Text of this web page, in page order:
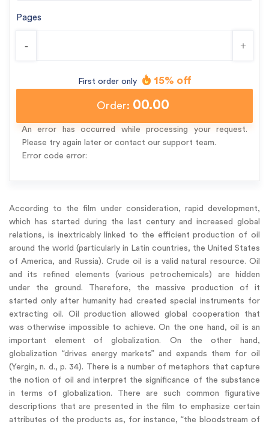
Pages
- +
First order only 15% off
Order: 00.00
An error has occurred while processing your request.
Please try again later or contact our support team.
Error code error:
According to the film under consideration, rapid development,
which has started during the last century and increased global
relations, is inextricably linked to the efficient production of oil
around the world (particularly in Latin countries, the United States
of America, and Russia). Crude oil is a valid natural resource. Oil
and its refined elements (various petrochemicals) are hidden
under the ground. Therefore, the massive production of it
started only after humanity had created special instruments for
extracting oil. Oil production allowed global cooperation that
was otherwise impossible to achieve. On the one hand, oil is an
important element of globalization. On the other hand,
globalization “drives energy markets” and expands them for oil
(Yergin, n. d., p. 34). There is a number of metaphors that capture
the notion of oil and interpret the significance of the substance
in terms of globalization. There are such common figurative
descriptions that are presented in the film to emphasize certain
attributes of the products as, for instance, “the bloodstream of